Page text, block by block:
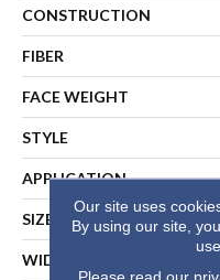
CONSTRUCTION
FIBER
FACE WEIGHT
STYLE
APPLICATION
SIZE
WIDTH
Our site uses
By using our site,
Please read our